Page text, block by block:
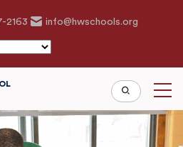
to
main
2163 info@hwschools.org